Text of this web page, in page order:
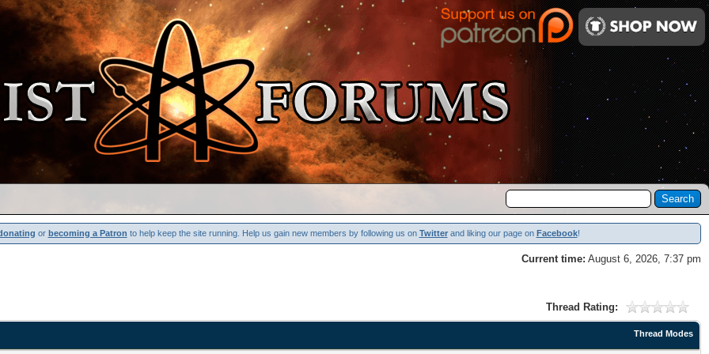
or becoming a Patron to help keep the site running. Help us gain new members by following us on Twitterand liking our page on Facebook!
Current time: August 6, 2026, 7:37 pm
Thread Rating:
Thread Modes